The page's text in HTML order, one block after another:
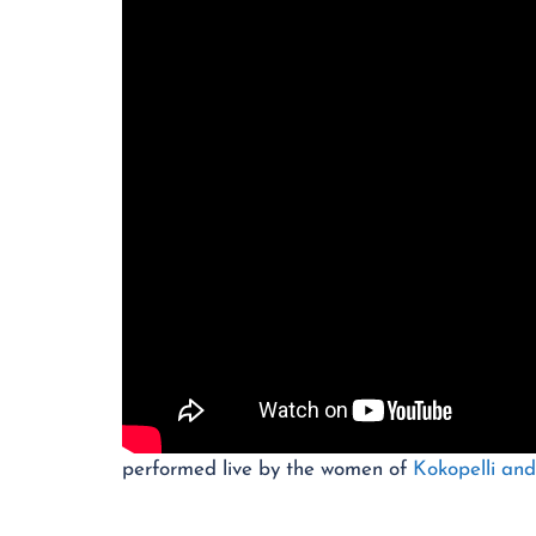
performed live by the women of Kokopelli